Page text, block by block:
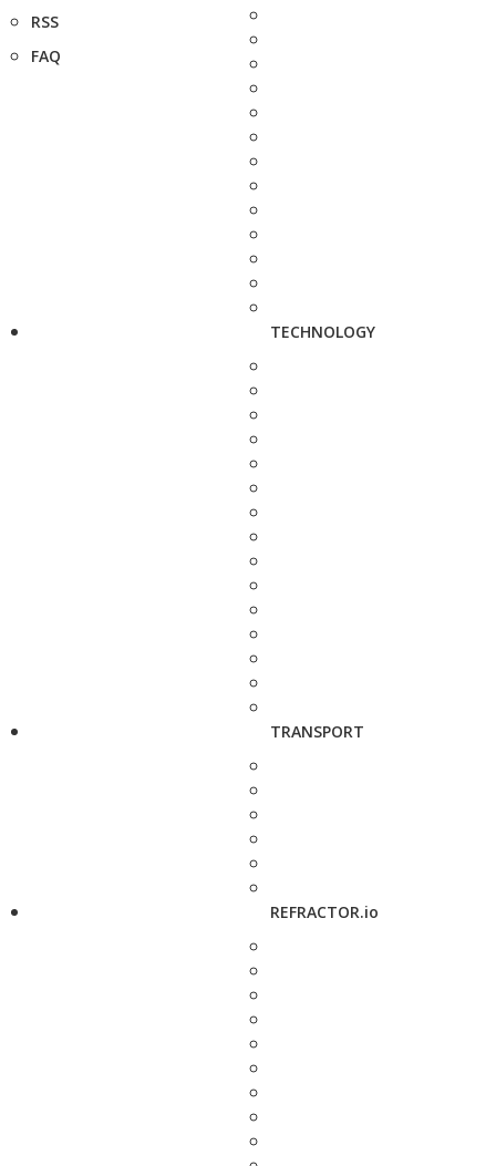
RSS
FAQ
TECHNOLOGY
TRANSPORT
REFRACTOR.io